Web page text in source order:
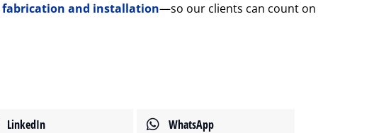
fabrication and installation—so our clients can count on
LinkedIn WhatsApp